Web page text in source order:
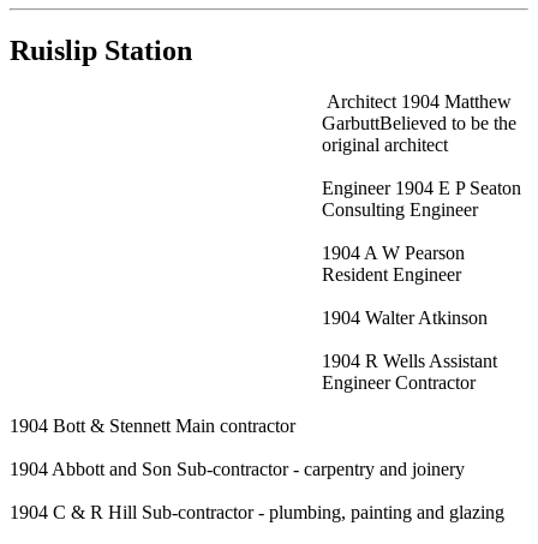
Ruislip Station
Architect 1904 Matthew
GarbuttBelieved to be the
original architect
Engineer 1904 E P Seaton
Consulting Engineer
1904 A W Pearson
Resident Engineer
1904 Walter Atkinson
1904 R Wells Assistant
Engineer Contractor
1904 Bott & Stennett Main contractor
1904 Abbott and Son Sub-contractor - carpentry and joinery
1904 C & R Hill Sub-contractor - plumbing, painting and glazing